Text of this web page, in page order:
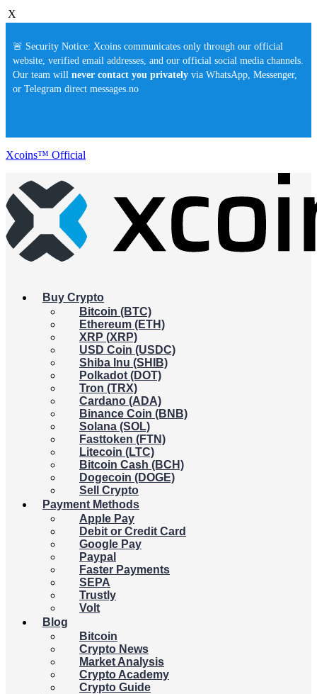
X
🚨 Security Notice: Xcoins communicates only through our official
website, verified email addresses, and our official social media channels.
Our team will never contact you privately via WhatsApp, Messenger,
or Telegram direct messages.no
Xcoins™ Official
Buy Crypto
Bitcoin (BTC)
Ethereum (ETH)
XRP (XRP)
USD Coin (USDC)
Shiba Inu (SHIB)
Polkadot (DOT)
Tron (TRX)
Cardano (ADA)
Binance Coin (BNB)
Solana (SOL)
Fasttoken (FTN)
Litecoin (LTC)
Bitcoin Cash (BCH)
Dogecoin (DOGE)
Sell Crypto
Payment Methods
Apple Pay
Debit or Credit Card
Google Pay
Paypal
Faster Payments
SEPA
Trustly
Volt
Blog
Bitcoin
Crypto News
Market Analysis
Crypto Academy
Crypto Guide